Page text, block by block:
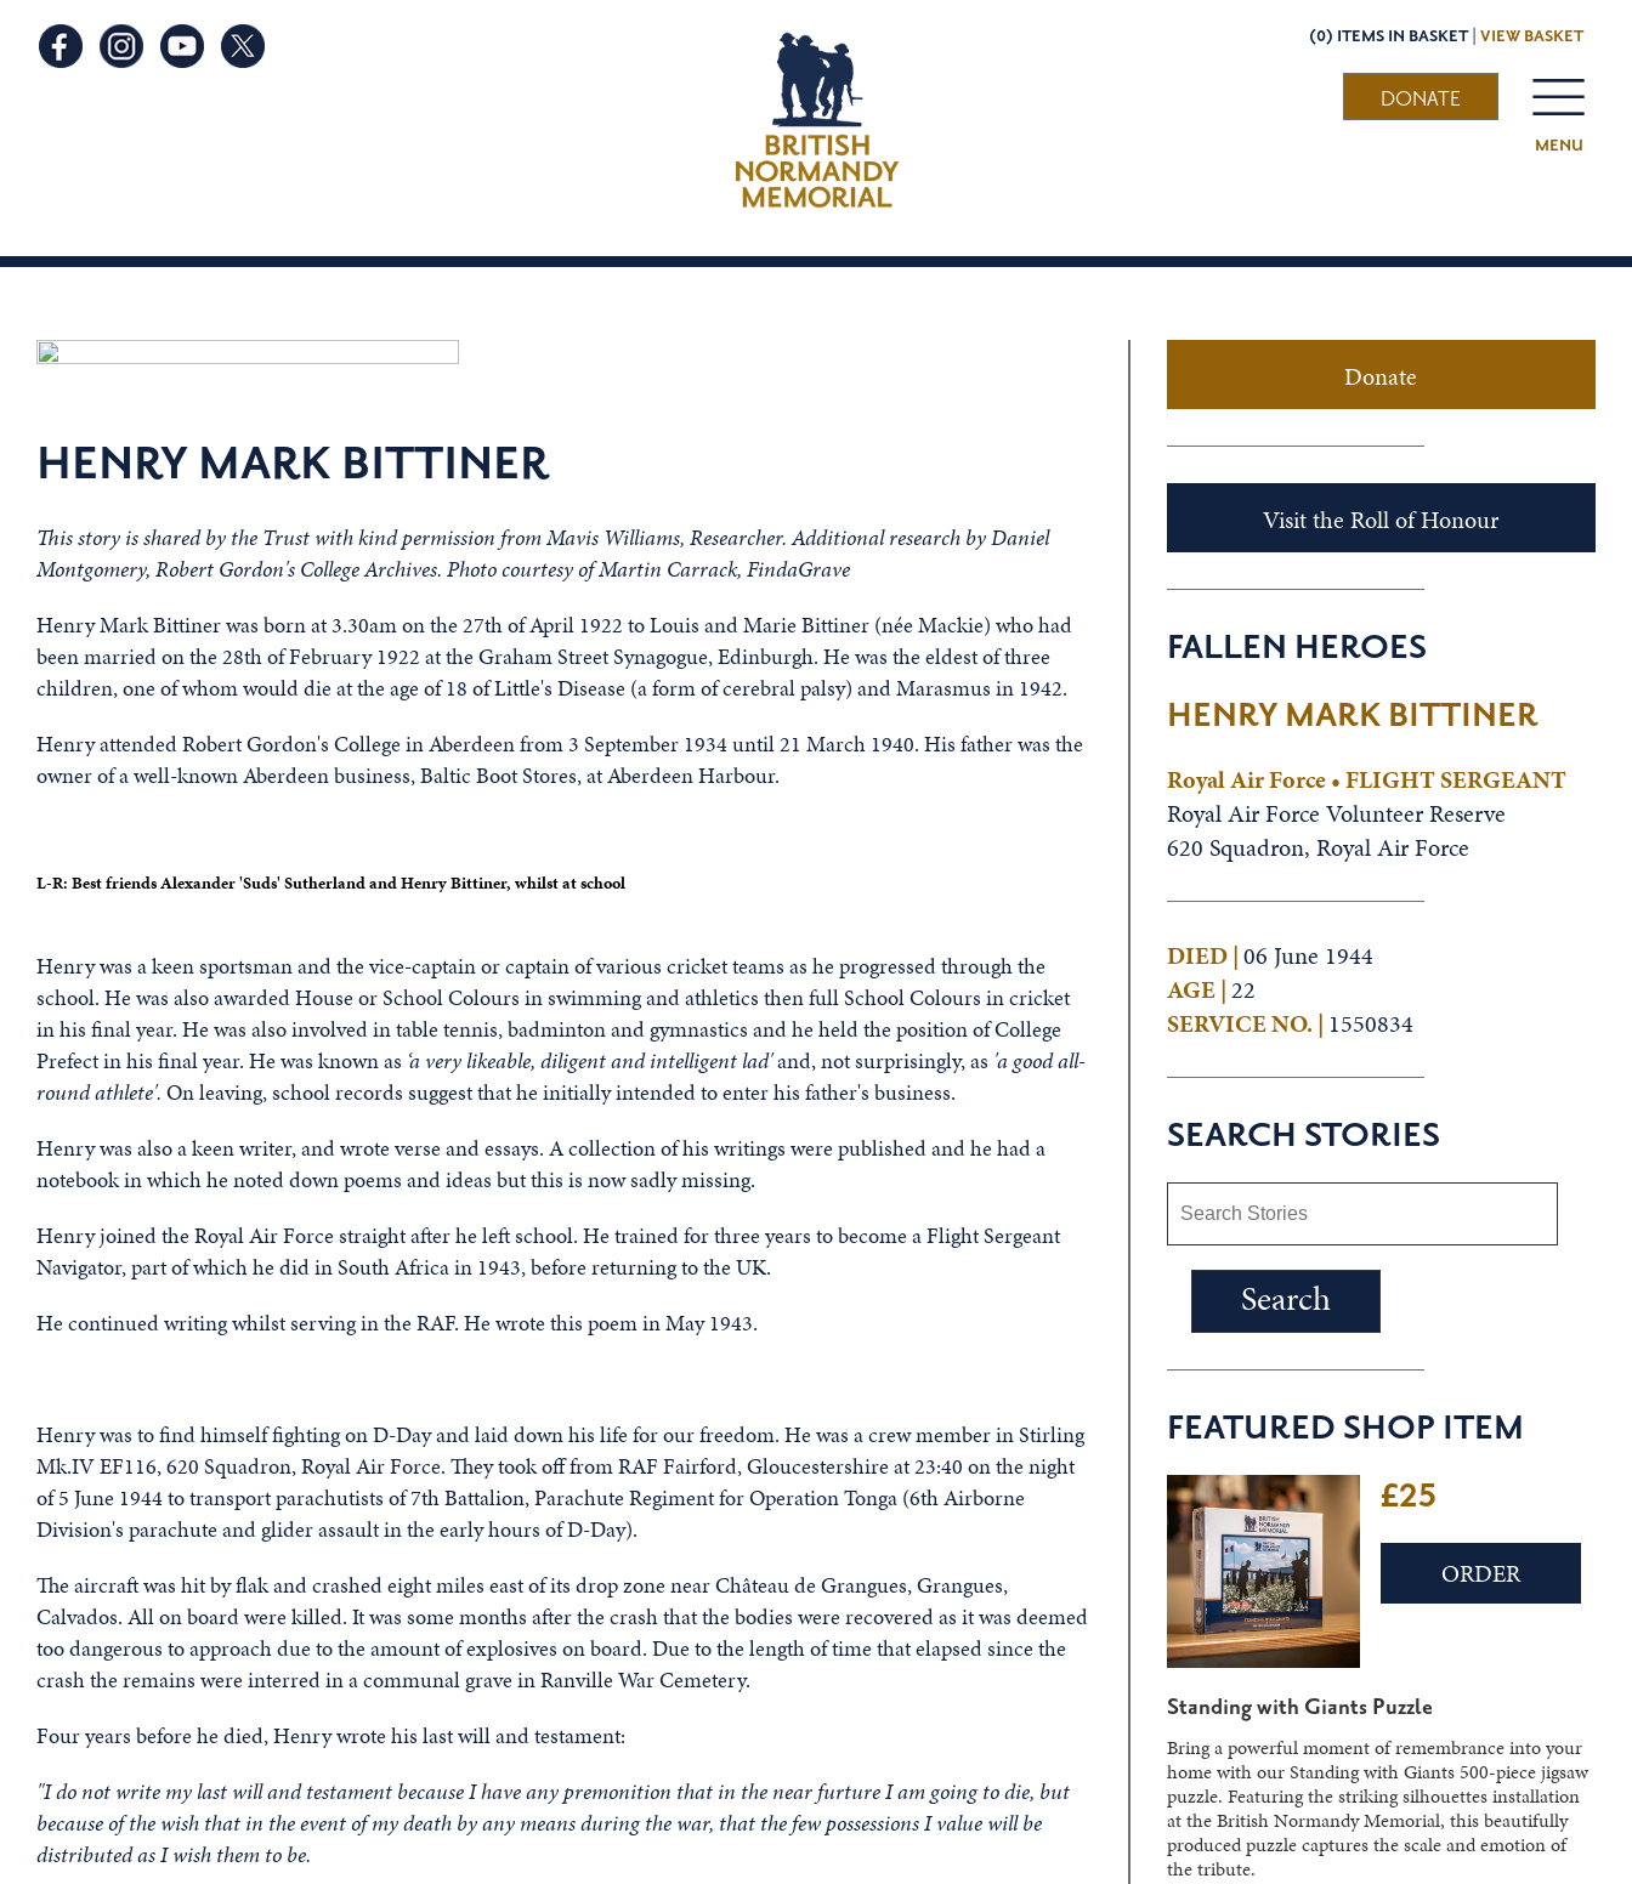
(0) ITEMS IN BASKET | VIEW BASKET
MENU
DONATE
HENRY MARK BITTINER
This story is shared by the Trust with kind permission from Mavis Williams, Researcher. Additional research by Daniel
Montgomery, Robert Gordon's College Archives. Photo courtesy of Martin Carrack, FindaGrave
Henry Mark Bittiner was born at 3.30am on the 27th of April 1922 to Louis and Marie Bittiner (née Mackie) who had
been married on the 28th of February 1922 at the Graham Street Synagogue, Edinburgh. He was the eldest of three
children, one of whom would die at the age of 18 of Little's Disease (a form of cerebral palsy) and Marasmus in 1942.
Henry attended Robert Gordon's College in Aberdeen from 3 September 1934 until 21 March 1940. His father was the
owner of a well-known Aberdeen business, Baltic Boot Stores, at Aberdeen Harbour.
L-R: Best friends Alexander 'Suds' Sutherland and Henry Bittiner, whilst at school
Henry was a keen sportsman and the vice-captain or captain of various cricket teams as he progressed through the
school. He was also awarded House or School Colours in swimming and athletics then full School Colours in cricket
in his final year. He was also involved in table tennis, badminton and gymnastics and he held the position of College
Prefect in his final year. He was known as ‘a very likeable, diligent and intelligent lad'and, not surprisingly, as 'a good all-
round athlete'. On leaving, school records suggest that he initially intended to enter his father's business.
Henry was also a keen writer, and wrote verse and essays. A collection of his writings were published and he had a
notebook in which he noted down poems and ideas but this is now sadly missing.
Henry joined the Royal Air Force straight after he left school. He trained for three years to become a Flight Sergeant
Navigator, part of which he did in South Africa in 1943, before returning to the UK.
He continued writing whilst serving in the RAF. He wrote this poem in May 1943.
Henry was to find himself fighting on D-Day and laid down his life for our freedom. He was a crew member in Stirling
Mk.IV EF116, 620 Squadron, Royal Air Force. They took off from RAF Fairford, Gloucestershire at 23:40 on the night
of 5 June 1944 to transport parachutists of 7th Battalion, Parachute Regiment for Operation Tonga (6th Airborne
Division's parachute and glider assault in the early hours of D-Day).
The aircraft was hit by flak and crashed eight miles east of its drop zone near Château de Grangues, Grangues,
Calvados. All on board were killed. It was some months after the crash that the bodies were recovered as it was deemed
too dangerous to approach due to the amount of explosives on board. Due to the length of time that elapsed since the
crash the remains were interred in a communal grave in Ranville War Cemetery.
Four years before he died, Henry wrote his last will and testament:
"I do not write my last will and testament because I have any premonition that in the near furture I am going to die, but
because of the wish that in the event of my death by any means during the war, that the few possessions I value will be
distributed as I wish them to be.
Donate
Visit the Roll of Honour
FALLEN HEROES
HENRY MARK BITTINER
Royal Air Force • FLIGHT SERGEANT
Royal Air Force Volunteer Reserve
620 Squadron, Royal Air Force
DIED |06 June 1944
AGE |22
SERVICE NO. | 1550834
SEARCH STORIES
FEATURED SHOP ITEM
£25
ORDER
Standing with Giants Puzzle
Bring a powerful moment of remembrance into your
home with our Standing with Giants 500-piece jigsaw
puzzle. Featuring the striking silhouettes installation
at the British Normandy Memorial, this beautifully
produced puzzle captures the scale and emotion of
the tribute.